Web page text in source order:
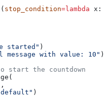
stop_condition=lambda x :
started" )
with value: 10" )
start the countdown
)